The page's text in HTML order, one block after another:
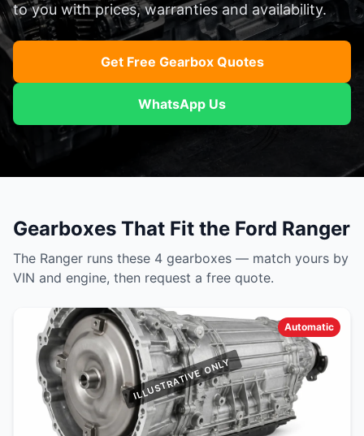
to you with prices, warranties and availability.
Get Free Gearbox Quotes
WhatsApp Us
Gearboxes That Fit the Ford Ranger
The Ranger runs these 4 gearboxes — match yours by
VIN and engine, then request a free quote.
Automatic